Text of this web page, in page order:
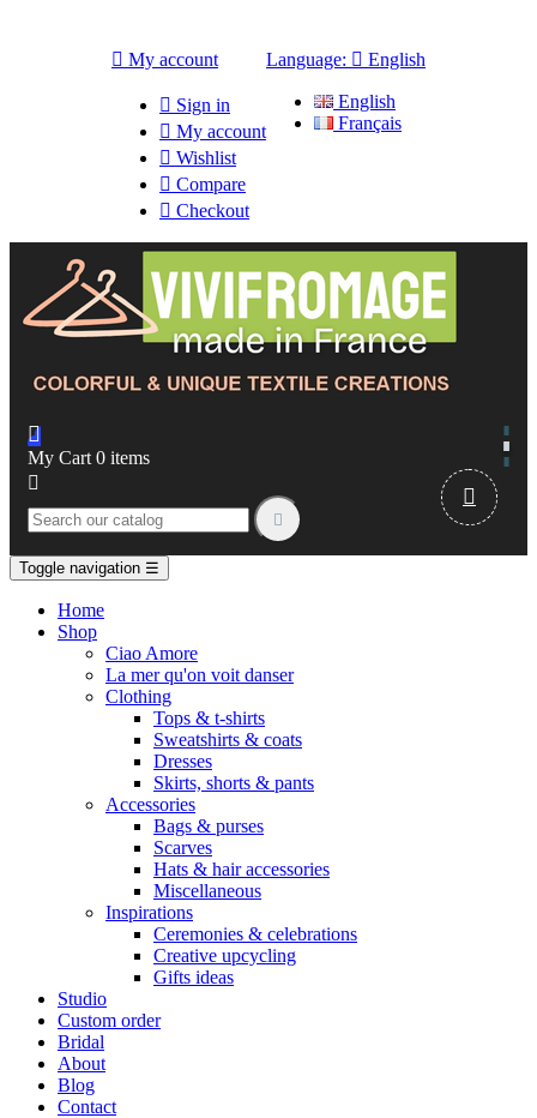
 My account
 Sign in
 My account
 Wishlist
 Compare
 Checkout
Language:  English
English
Français

My Cart 0 items



Toggle navigation ☰
Home
Shop
Ciao Amore
La mer qu'on voit danser
Clothing
Tops & t-shirts
Sweatshirts & coats
Dresses
Skirts, shorts & pants
Accessories
Bags & purses
Scarves
Hats & hair accessories
Miscellaneous
Inspirations
Ceremonies & celebrations
Creative upcycling
Gifts ideas
Studio
Custom order
Bridal
About
Blog
Contact